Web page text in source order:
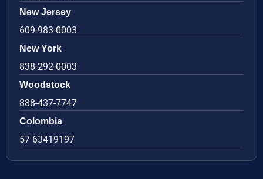
New Jersey
609-983-0003
New York
838-292-0003
Woodstock
888-437-7747
Colombia
57 63419197